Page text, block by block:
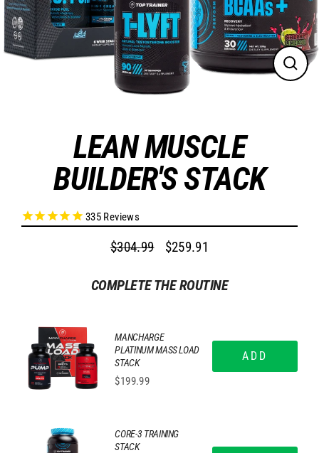
LEAN MUSCLE
BUILDER'S STACK
335 Reviews
Regular
$304.99 Sale$259.91
COMPLETE THE ROUTINE
MANCHARGE
PLATINUM MASS LOAD
STACK
Price
$199.99
ADD
CORE-3 TRAINING
STACK